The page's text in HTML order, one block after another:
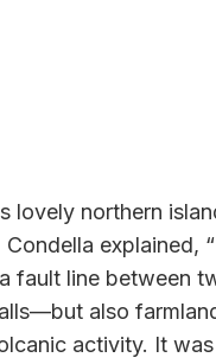
lovely northern
explained,
fault line between
also
activity. It